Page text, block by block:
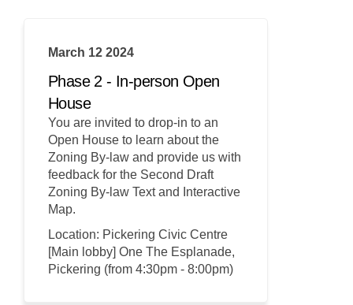
March 12 2024
Phase 2 - In-person Open
House
You are invited to drop-in to an
Open House to learn about the
Zoning By-law and provide us with
feedback for the Second Draft
Zoning By-law Text and Interactive
Map.
Location: Pickering Civic Centre
[Main lobby] One The Esplanade,
Pickering (from 4:30pm - 8:00pm)